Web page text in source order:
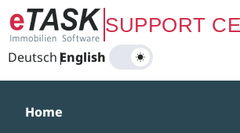
Zum Hauptinhalt springen
SUPPORT
Deutsch|
English
Home